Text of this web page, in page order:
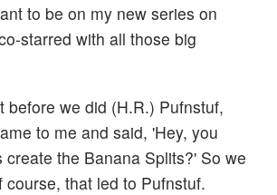
to be on my new series on
starred with all those big
before we did (H.R.) Pufnstuf,
to me and said, 'Hey, you
create the Banana Splits?' So we
course, that led to Pufnstuf.